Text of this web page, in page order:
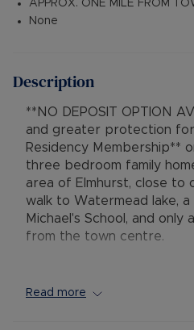
APPROX. ONE MILE FROM
None
Description
**NO DEPOSIT OPTION
and greater protection
Residency Membership**
three bedroom family
area of Elmhurst, close to
walk to Watermead lake,
Michael's School, and only
from the town centre.
accommodation comprises
Read more